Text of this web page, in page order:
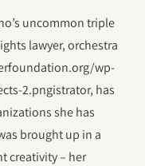
uncommon triple
lawyer, orchestra
wp-
2.pngistrator, has
she has
brought up in a
creativity – her